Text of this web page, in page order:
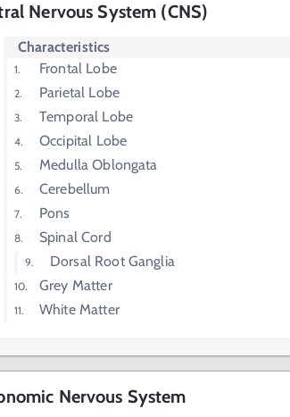
Nervous System (CNS)
Characteristics
Frontal Lobe
Parietal Lobe
Temporal Lobe
Occipital Lobe
Medulla Oblongata
Cerebellum
Pons
Spinal Cord
Dorsal Root Ganglia
Grey Matter
White Matter
Nervous System